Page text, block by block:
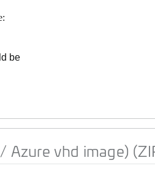
be
Azure vhd image)